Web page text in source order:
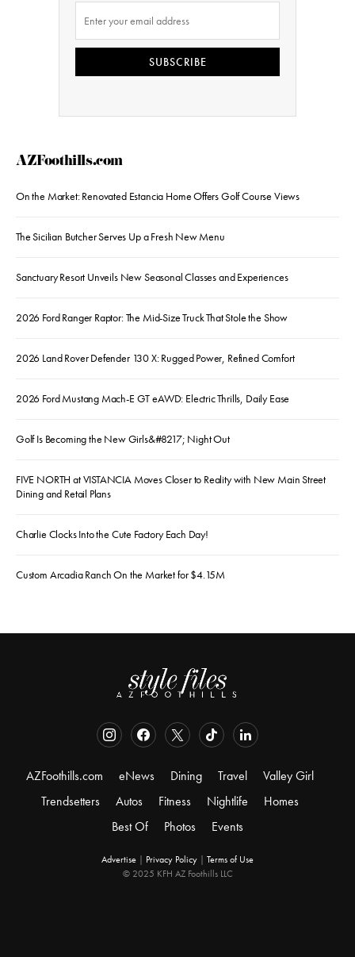
SUBSCRIBE
AZFoothills.com
On the Market: Renovated Estancia Home Offers Golf Course Views
The Sicilian Butcher Serves Up a Fresh New Menu
Sanctuary Resort Unveils New Seasonal Classes and Experiences
2026 Ford Ranger Raptor: The Mid-Size Truck That Stole the Show
2026 Land Rover Defender 130 X: Rugged Power, Refined Comfort
2026 Ford Mustang Mach-E GT eAWD: Electric Thrills, Daily Ease
Golf Is Becoming the New Girls&#8217; Night Out
FIVE NORTH at VISTANCIA Moves Closer to Reality with New Main Street
Dining and Retail Plans
Charlie Clocks Into the Cute Factory Each Day!
Custom Arcadia Ranch On the Market for $4.15M
AZFoothills.com eNews Dining Travel
Valley Girl
Trendsetters
Autos Fitness Nightlife
Homes
Best Of
Photos Events
Advertise | Privacy Policy | Terms of Use
© 2025 KFH AZ Foothills LLC